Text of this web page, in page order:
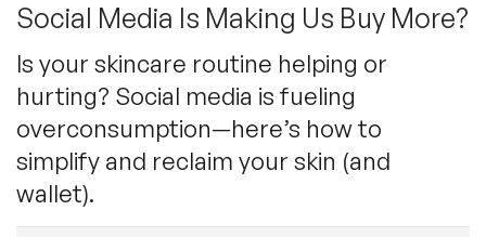
BAME Speakers
Celebrity Speakers
Comedian Speakers
Conference Speakers
Featured Topics
Motivational Speakers
Business Speakers
PRESENTERS
INFLUENCERS
ABOUT US
Social Media Is Making Us Buy More?
Is your skincare routine helping or
hurting? Social media is fueling
overconsumption—here’s how to
simplify and reclaim your skin (and
wallet).